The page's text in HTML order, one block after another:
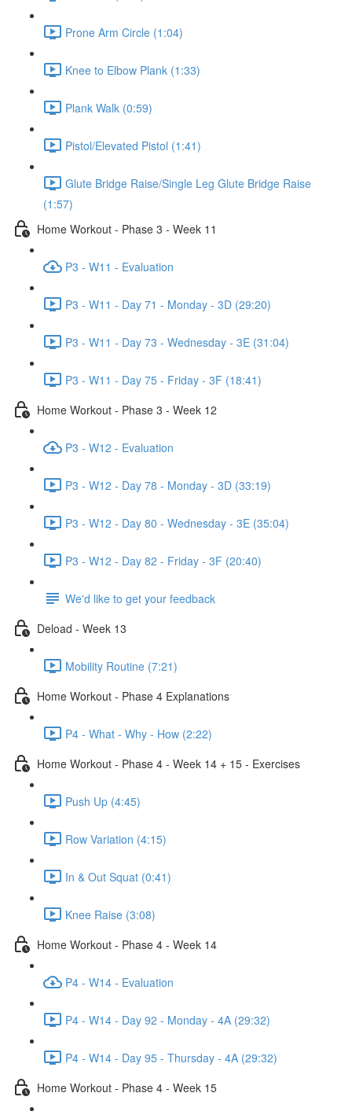
Prone Arm Circle (1:04)
Knee to Elbow Plank (1:33)
Plank Walk (0:59)
Pistol/Elevated Pistol (1:41)
Glute Bridge Raise/Single Leg Glute Bridge Raise
(1:57)
Home Workout - Phase 3 - Week 11
P3 - W11 - Evaluation
P3 - W11 - Day 71 - Monday - 3D (29:20)
P3 - W11 - Day 73 - Wednesday - 3E (31:04)
P3 - W11 - Day 75 - Friday - 3F (18:41)
Home Workout - Phase 3 - Week 12
P3 - W12 - Evaluation
P3 - W12 - Day 78 - Monday - 3D (33:19)
P3 - W12 - Day 80 - Wednesday - 3E (35:04)
P3 - W12 - Day 82 - Friday - 3F (20:40)
We'd like to get your feedback
Deload - Week 13
Mobility Routine (7:21)
Home Workout - Phase 4 Explanations
P4 - What - Why - How (2:22)
Home Workout - Phase 4 - Week 14 + 15 - Exercises
Push Up (4:45)
Row Variation (4:15)
In & Out Squat (0:41)
Knee Raise (3:08)
Home Workout - Phase 4 - Week 14
P4 - W14 - Evaluation
P4 - W14 - Day 92 - Monday - 4A (29:32)
P4 - W14 - Day 95 - Thursday - 4A (29:32)
Home Workout - Phase 4 - Week 15